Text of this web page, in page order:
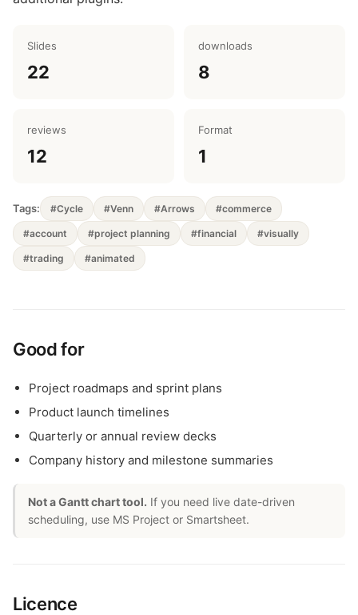
Slides
22
downloads
8
reviews
12
Format
1
Tags: #Cycle #Venn #Arrows #commerce
#account #project planning #financial #visually
#trading #animated
Good for
Project roadmaps and sprint plans
Product launch timelines
Quarterly or annual review decks
Company history and milestone summaries
Not a Gantt chart tool. If you need live date-driven
scheduling, use MS Project or Smartsheet.
Licence